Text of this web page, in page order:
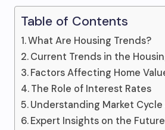
Table of Contents
What Are Housing Trends?
Current Trends in the
Factors Affecting Home
The Role of Interest Rates
Understanding Market Cycle
Expert Insights on the